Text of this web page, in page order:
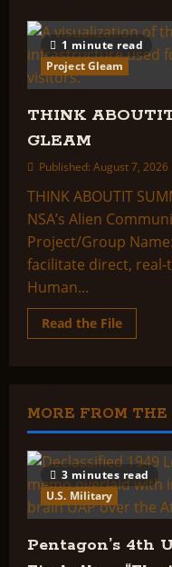
1 minute read
Project Gleam
THINK
GLEAM
Published: August 7,
THINK ABOUTIT
NSA’s Alien
Project/Group
facilitate direct,
Human...
Read the FileRead
more
GLEAM
MORE FROM
3 minutes read
U.S. Military
Pentagon’s 4th